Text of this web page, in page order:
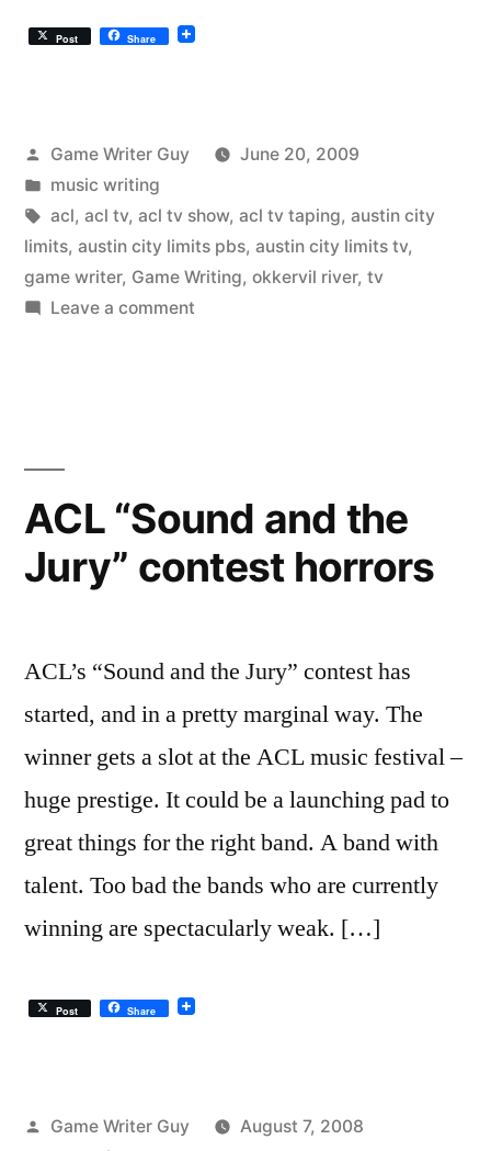
Post Share
Posted
by
Game Writer Guy
June 20, 2009
Posted
in
music writing
Tags:
acl, acl tv, acl tv show, acl tv taping, austin city
limits, austin city limits pbs, austin city limits tv,
game writer, Game Writing, okkervil river, tv
Leave a commenton
ACL “Sound and the
Jury” contest horrors
ACL’s “Sound and the Jury” contest has
started, and in a pretty marginal way. The
winner gets a slot at the ACL music festival –
huge prestige. It could be a launching pad to
great things for the right band. A band with
talent. Too bad the bands who are currently
winning are spectacularly weak. […]
Post Share
Posted
Game Writer Guy
August 7, 2008